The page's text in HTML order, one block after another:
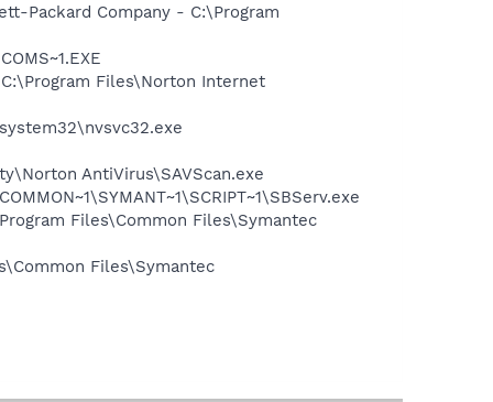
Packard Company - C:\Program
Files\Norton Internet
AntiVirus\SAVScan.exe
Files\Common Files\Symantec
Files\Symantec